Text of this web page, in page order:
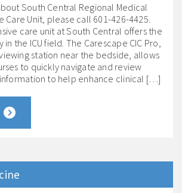
South Central Regional Medical
Care Unit, please call 601-426-4425.
care unit at South Central offers the
the ICU field. The Carescape CIC Pro,
station near the bedside, allows
to quickly navigate and review
to help enhance clinical […]